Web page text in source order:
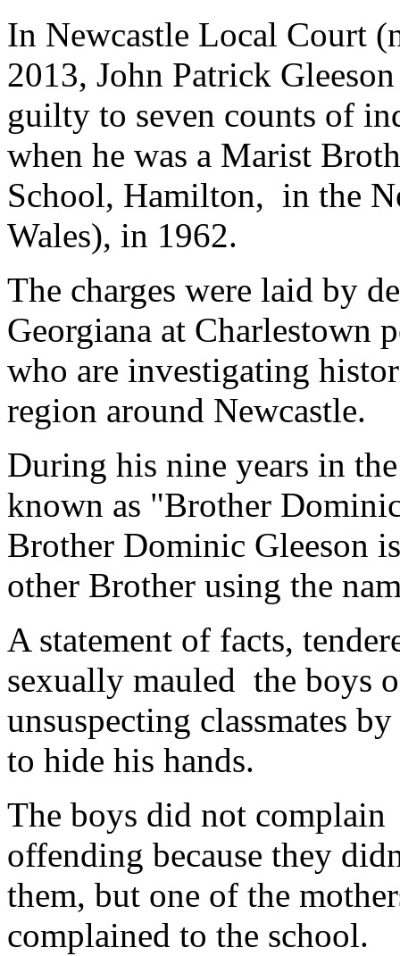
In Newcastle Local Court
2013, John Patrick
guilty to seven counts of
when he was a Marist
School, Hamilton, in the
Wales), in 1962.
The charges were laid by
Georgiana at Charlestown
who are investigating
region around Newcastle.
During his nine years in
known as "Brother
Brother Dominic Gleeson
other Brother using the
A statement of facts,
sexually mauled the boys
unsuspecting classmates
to hide his hands.
The boys did not complain
offending because they
them, but one of the
complained to the school.